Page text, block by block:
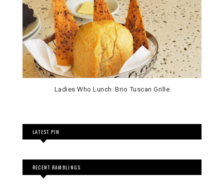
Ladies Who Lunch: Brio Tuscan Grille
LATEST PIN
RECENT RAMBLINGS